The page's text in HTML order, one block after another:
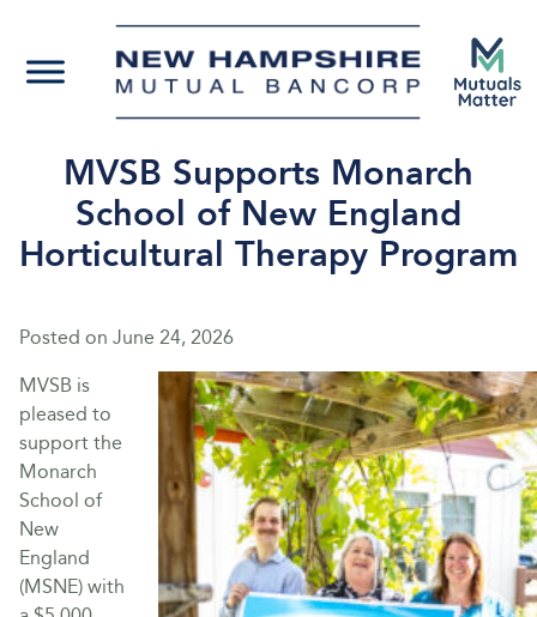
MVSB Supports Monarch
School of New England
Horticultural Therapy Program
Posted on June 24, 2026
MVSB is
pleased to
support the
Monarch
School of
New
England
(MSNE) with